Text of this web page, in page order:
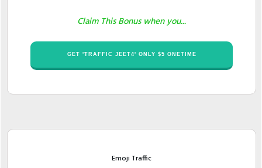
Claim This Bonus when you...
​GET '​TRAFFIC JEET4' ONLY $​5 ONETIME
Emoji Traffic